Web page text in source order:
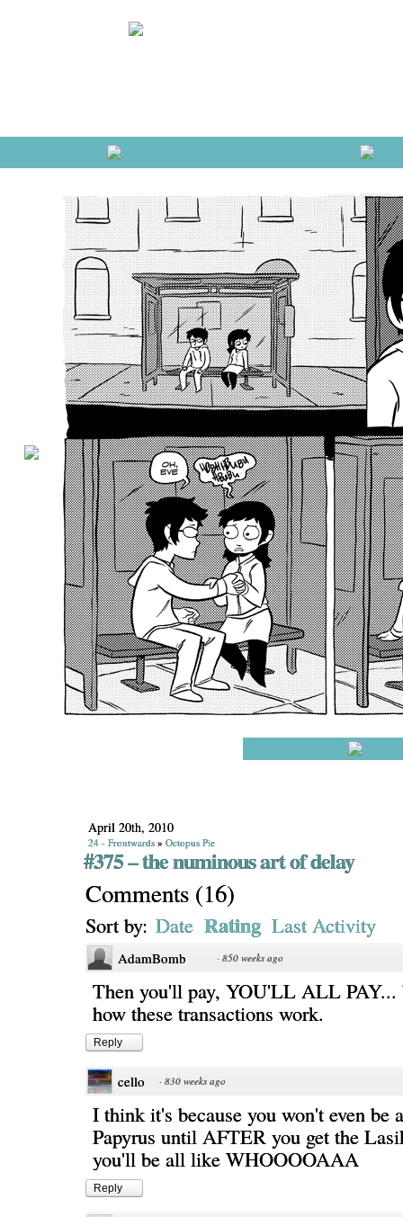
April 20th, 2010
24 - Frontwards » Octopus Pie
#375 – the numinous art of delay
Comments (16)
Sort by: Date Rating Last Activity
AdamBomb · 850 weeks ago
Then you'll pay, YOU'LL ALL PAY...
how these transactions work.
Reply
cello · 830 weeks ago
I think it's because you won't even be
Papyrus until AFTER you get the
you'll be all like WHOOOOAAA
Reply